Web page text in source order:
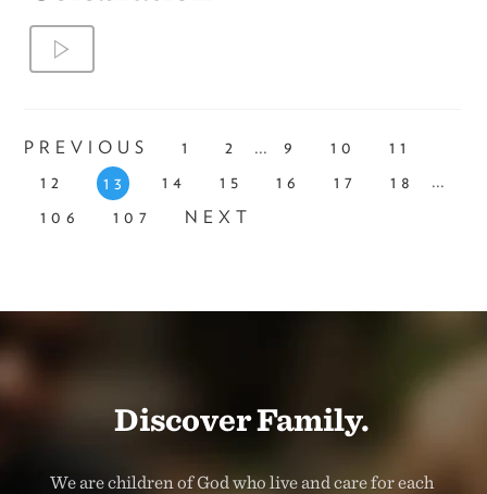
PREVIOUS 1 2 ... 9 10
11
12
13 14 15 16 17 18 ...
106 107 NEXT
Discover Family.
We are children of God who live and care for each